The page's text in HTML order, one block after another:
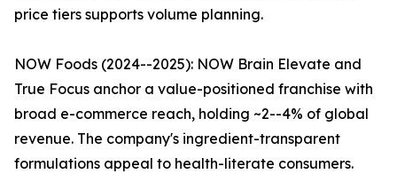
price tiers supports volume planning.
NOW Foods (2024--2025): NOW Brain Elevate and
True Focus anchor a value-positioned franchise with
broad e-commerce reach, holding ~2--4% of global
revenue. The company's ingredient-transparent
formulations appeal to health-literate consumers.